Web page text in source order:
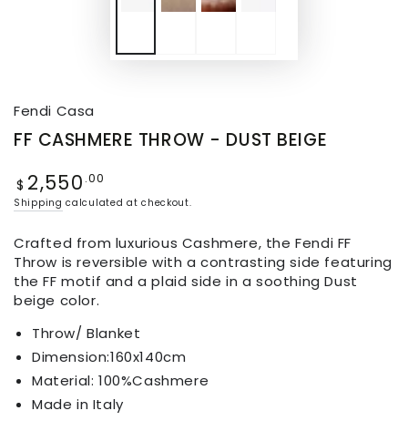
Fendi Casa
FF CASHMERE THROW - DUST BEIGE
$ 2,550 .00
Shipping calculated at checkout.
Crafted from luxurious Cashmere, the Fendi FF
Throw is reversible with a contrasting side featuring
the FF motif and a plaid side in a soothing Dust
beige color.
Throw/ Blanket
Dimension:160x140cm
Material: 100%Cashmere
Made in Italy